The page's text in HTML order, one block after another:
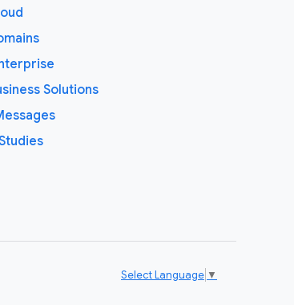
Solutions
Select Language ▼